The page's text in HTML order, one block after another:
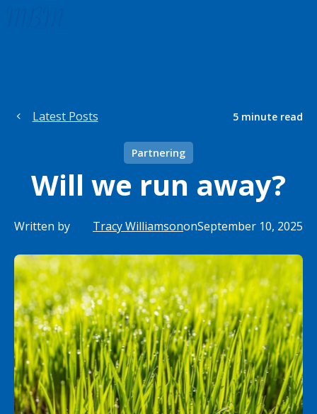
Latest Posts 5 minute read
Partnering
Will we run away?
Written by Tracy WilliamsononSeptember 10, 2025